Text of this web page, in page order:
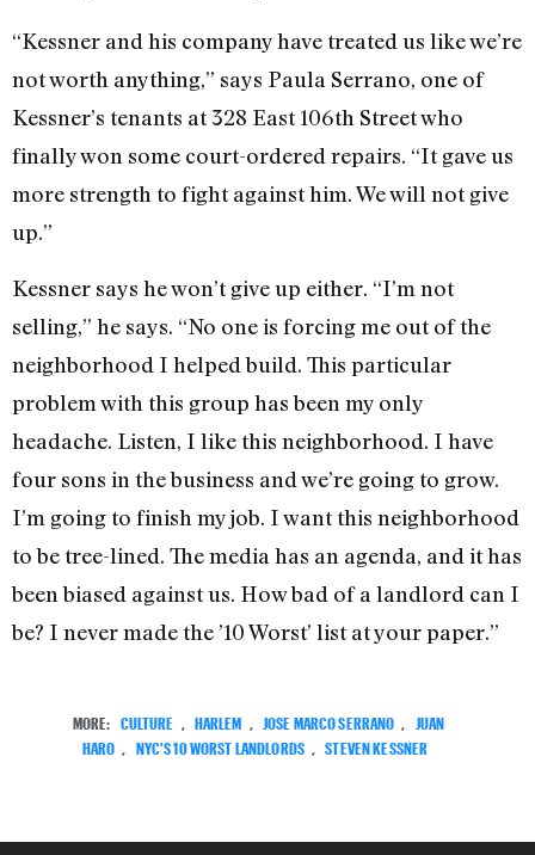
“Kessner and his company have treated us like we’re
not worth anything,” says Paula Serrano, one of
Kessner’s tenants at 328 East 106th Street who
finally won some court-ordered repairs. “It gave us
more strength to fight against him. We will not give
up.”
Kessner says he won’t give up either. “I’m not
selling,” he says. “No one is forcing me out of the
neighborhood I helped build. This particular
problem with this group has been my only
headache. Listen, I like this neighborhood. I have
four sons in the business and we’re going to grow.
I’m going to finish my job. I want this neighborhood
to be tree-lined. The media has an agenda, and it has
been biased against us. How bad of a landlord can I
be? I never made the ’10 Worst’ list at your paper.”
MORE: CULTURE HARLEM JOSE MARCO SERRANO
JUAN
HARO
NYC'S 10 WORST LANDLORDS STEVEN KESSNER